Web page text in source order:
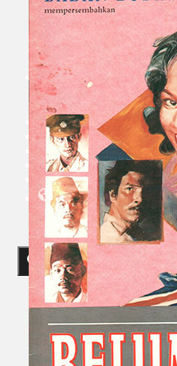
Collections
Theatre
Dance
Articles
Censorship
Oral History
About
Contact Us
EN
BM
Search site